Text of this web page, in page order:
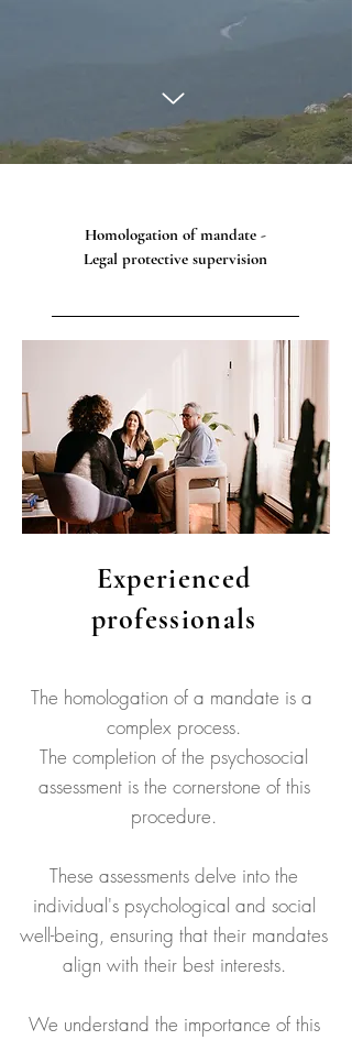
Homologation of mandate -
Legal protective supervision
Experienced
professionals
The homologation of a mandate is a
complex process.
The completion of the psychosocial
assessment is the cornerstone of this
procedure.
These assessments delve into the
individual's psychological and social
well-being, ensuring that their mandates
align with their best interests.
We understand the importance of this